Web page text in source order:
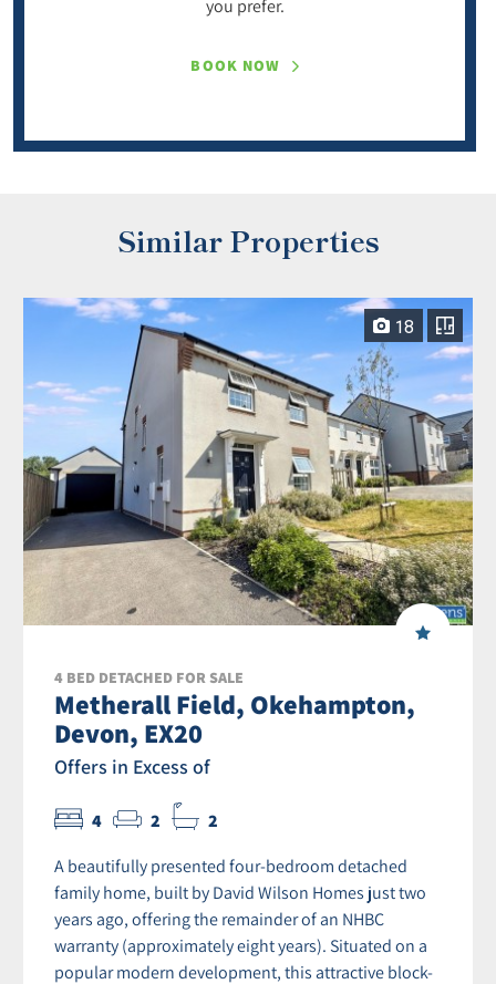
you prefer.
BOOK NOW
Similar Properties
18
4 BED DETACHED FOR SALE
Metherall Field, Okehampton,
Devon, EX20
Offers in Excess of
4 2 2
A beautifully presented four-bedroom detached
family home, built by David Wilson Homes just two
years ago, offering the remainder of an NHBC
warranty (approximately eight years). Situated on a
popular modern development, this attractive block-